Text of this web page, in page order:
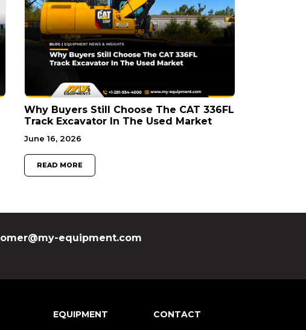
Why Buyers Still Choose The CAT 336FL
Track Excavator In The Used Market
June 16, 2026
READ MORE
omer@my-equipment.com
EQUIPMENT CONTACT